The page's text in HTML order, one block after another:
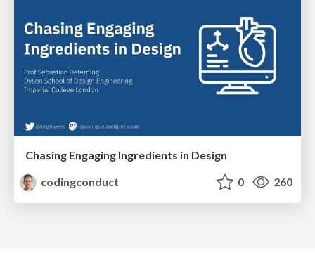
Chasing Engaging Ingredients in Design
codingconduct
0 260